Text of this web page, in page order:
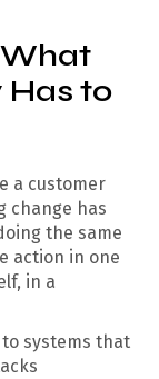
to
a customer
change has
the same
action in one
in a
systems that